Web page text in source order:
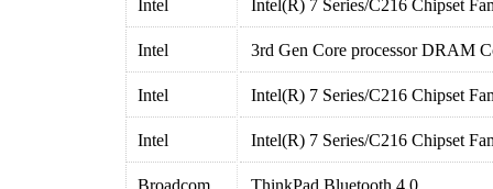
Intel Intel(R) 7 Series/C216 Chipset
Intel 3rd Gen Core processor DRAM
Intel Intel(R) 7 Series/C216 Chipset
Intel Intel(R) 7 Series/C216 Chipset
Broadcom ThinkPad Bluetooth 4.0